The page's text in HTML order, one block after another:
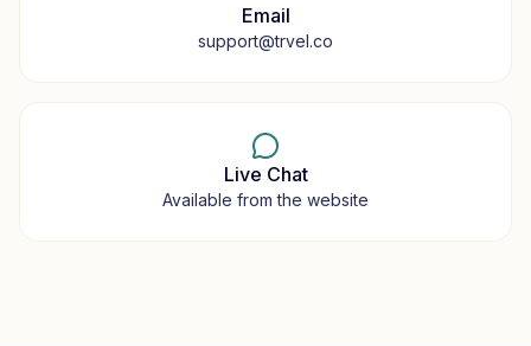
Email
support@trvel.co
Live Chat
Available from the website